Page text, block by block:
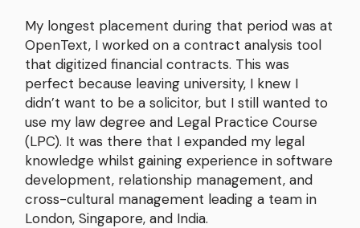
My longest placement during that period was at
OpenText, I worked on a contract analysis tool
that digitized financial contracts. This was
perfect because leaving university, I knew I
didn’t want to be a solicitor, but I still wanted to
use my law degree and Legal Practice Course
(LPC). It was there that I expanded my legal
knowledge whilst gaining experience in software
development, relationship management, and
cross-cultural management leading a team in
London, Singapore, and India.